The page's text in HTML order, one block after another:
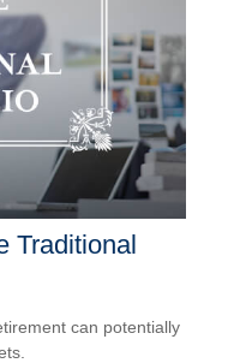
Traditional
can potentially